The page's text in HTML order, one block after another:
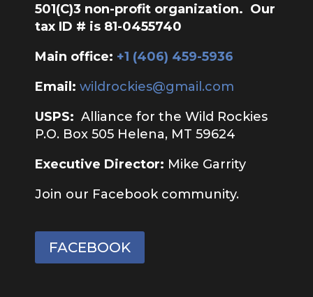
501(C)3 non-profit organization. Our
tax ID # is 81-0455740
Main office: ‭+1 (406) 459-5936‬
Email: wildrockies@gmail.com
USPS: Alliance for the Wild Rockies
P.O. Box 505 Helena, MT 59624
Executive Director: Mike Garrity
Join our Facebook community.
FACEBOOK